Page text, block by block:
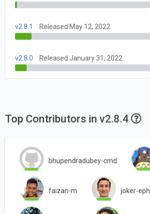
v2.8.1 Released May 12, 2022
v2.8.0 Released January 31, 2022
Top Contributors in v2.8.4
bhupendradubey-cmd
faizan-m joker-eph